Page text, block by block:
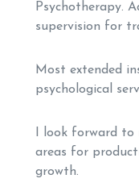
Psychotherapy.
supervision for
Most extended
psychological
I look forward
areas for
growth.